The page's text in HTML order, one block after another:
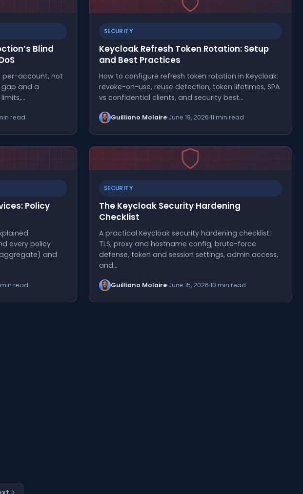
Blind
per-account, not
gap and a
read
SECURITY
Keycloak Refresh Token Rotation: Setup
and Best Practices
How to configure refresh token rotation in Keycloak:
revoke-on-use, reuse detection, token lifetimes, SPA
vs confidential clients, and security best…
Guilliano MolaireJune 19, 2026 11 min read
Policy
every policy
aggregate) and
min read
SECURITY
The Keycloak Security Hardening
Checklist
A practical Keycloak security hardening checklist:
TLS, proxy and hostname config, brute-force
defense, token and session settings, admin access,
and…
Guilliano MolaireJune 15, 2026 10 min read